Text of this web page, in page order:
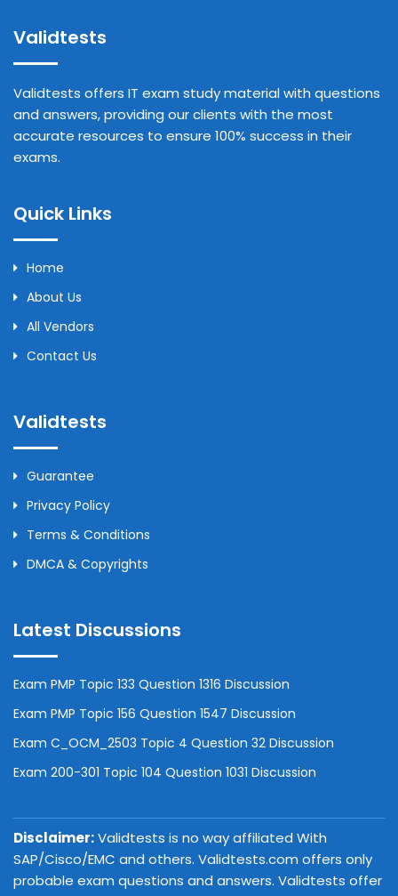
Validtests
Validtests offers IT exam study material with questions
and answers, providing our clients with the most
accurate resources to ensure 100% success in their
exams.
Quick Links
Home
About Us
All Vendors
Contact Us
Validtests
Guarantee
Privacy Policy
Terms & Conditions
DMCA & Copyrights
Latest Discussions
Exam PMP Topic 133 Question 1316 Discussion
Exam PMP Topic 156 Question 1547 Discussion
Exam C_OCM_2503 Topic 4 Question 32 Discussion
Exam 200-301 Topic 104 Question 1031 Discussion
Disclaimer:Validtests is no way affiliated With
SAP/Cisco/EMC and others. Validtests.com offers only
probable exam questions and answers. Validtests offer